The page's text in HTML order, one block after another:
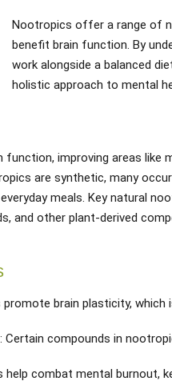
Nootropics offer a range of
benefit brain function. By
work alongside a balanced
holistic approach to mental
improving areas like
are synthetic, many
meals. Key natural
and other plant-derived
brain plasticity, which
: Certain compounds in
help combat mental burnout,